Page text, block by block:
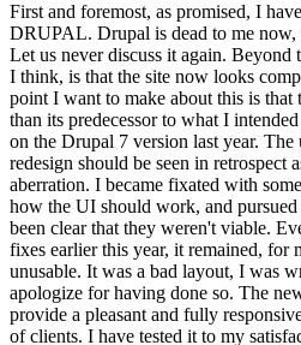
First and foremost, as promised, I
DRUPAL. Drupal is dead to me now,
Let us never discuss it again. Beyond
I think, is that the site now looks
point I want to make about this is that
than its predecessor to what I
on the Drupal 7 version last year.
redesign should be seen in retrospect
aberration. I became fixated with
how the UI should work, and
been clear that they weren't viable.
fixes earlier this year, it remained, for
unusable. It was a bad layout, I was
apologize for having done so. The
provide a pleasant and fully
of clients. I have tested it to my